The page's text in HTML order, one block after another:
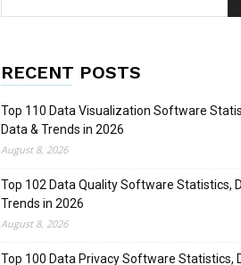
RECENT POSTS
Top 110 Data Visualization Software
Data & Trends in 2026
August 8, 2026
Top 102 Data Quality Software Statistics,
Trends in 2026
August 8, 2026
Top 100 Data Privacy Software Statistics,